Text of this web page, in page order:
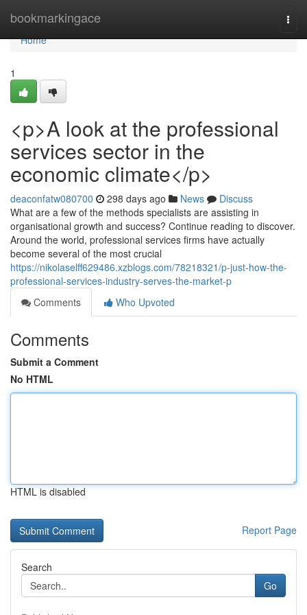
bookmarkingace
Home
Home
1
<p>A look at the professional
services sector in the
economic climate</p>
deaconfatw080700 298 days ago News
Discuss
What are a few of the methods specialists are assisting in
organisational growth and success? Continue reading to discover.
Around the world, professional services firms have actually
become several of the most crucial
https://nikolaselff629486.xzblogs.com/78218321/p-just-how-the-
professional-services-industry-serves-the-market-p
Comments
Who Upvoted
Comments
Submit a Comment
No HTML
HTML is disabled
Report Page
Search
Go